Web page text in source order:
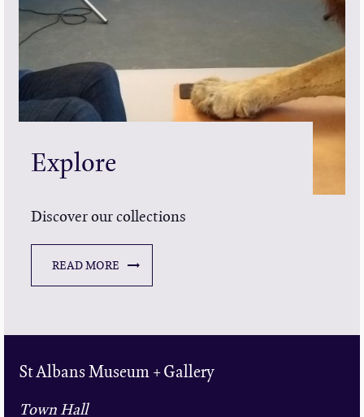
Explore
Discover our collections
READ MORE
St Albans Museum + Gallery
Town Hall